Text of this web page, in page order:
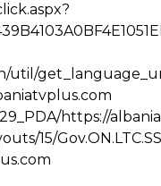
util/
https://
15/